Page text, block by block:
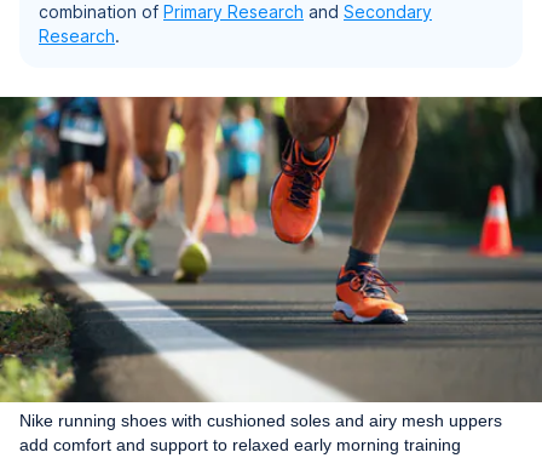
combination of Primary Research and Secondary
Research.
Nike running shoes with cushioned soles and airy mesh uppers
add comfort and support to relaxed early morning training